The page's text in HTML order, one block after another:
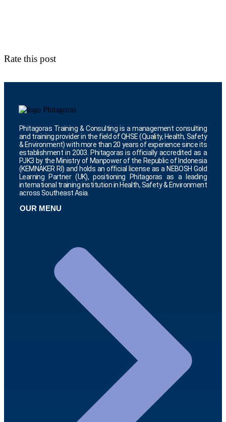
Rate this post
Phitagoras Training & Consulting is a management consulting
and training provider in the field of QHSE (Quality, Health, Safety
& Environment) with more than 20 years of experience since its
establishment in 2003. Phitagoras is officially accredited as a
PJK3 by the Ministry of Manpower of the Republic of Indonesia
(KEMNAKER RI) and holds an official license as a NEBOSH Gold
Learning Partner (UK), positioning Phitagoras as a leading
international training institution in Health, Safety & Environment
across Southeast Asia.
OUR MENU